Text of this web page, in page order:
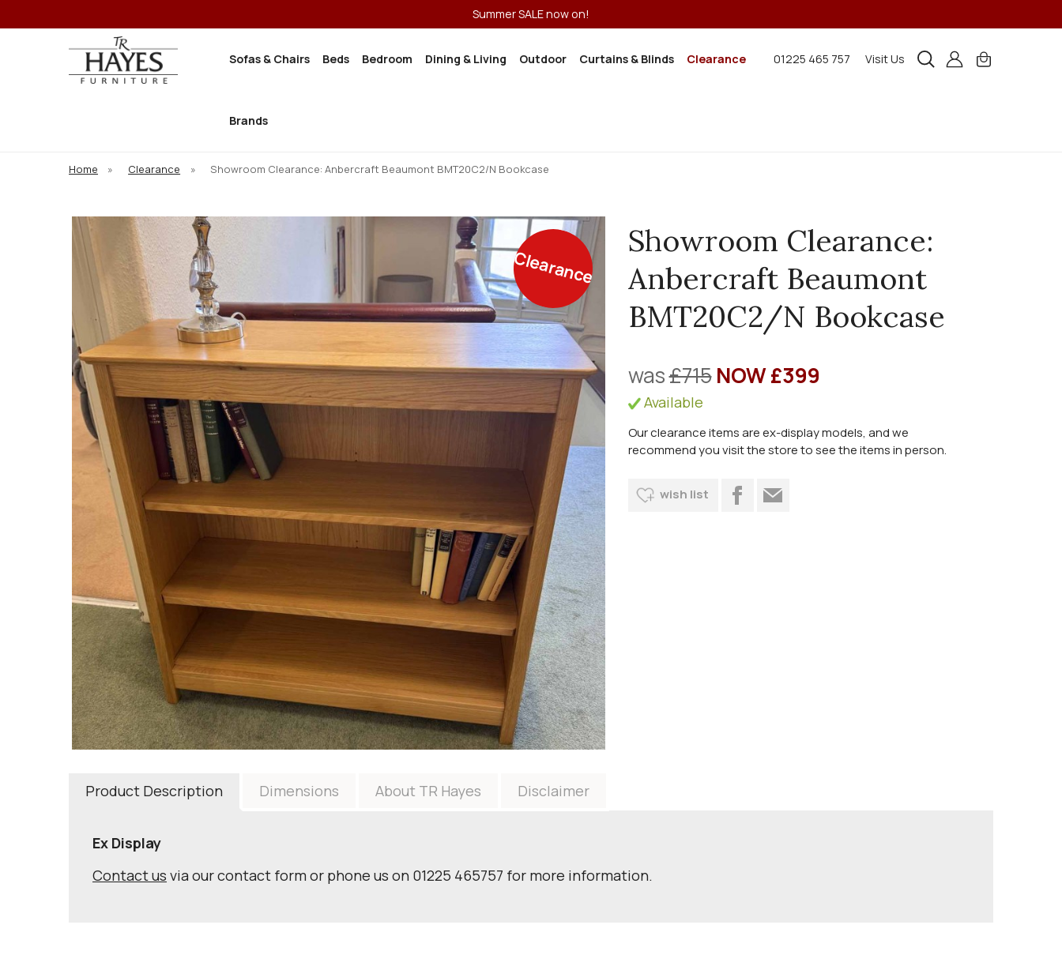
Summer SALE now on!
Sofas & Chairs Beds Bedroom Dining & Living Outdoor Curtains & Blinds Clearance
Brands
01225 465 757 Visit Us
Home » Clearance » Showroom Clearance: Anbercraft Beaumont BMT20C2/N Bookcase
Clearance
Showroom Clearance:
Anbercraft Beaumont
BMT20C2/N Bookcase
was£715 NOW £399
Available
Our clearance items are ex-display models, and we
recommend you visit the store to see the items in person.
wish list
Product Description Dimensions About TR Hayes Disclaimer
Ex Display
Contact us via our contact form or phone us on 01225 465757 for more information.